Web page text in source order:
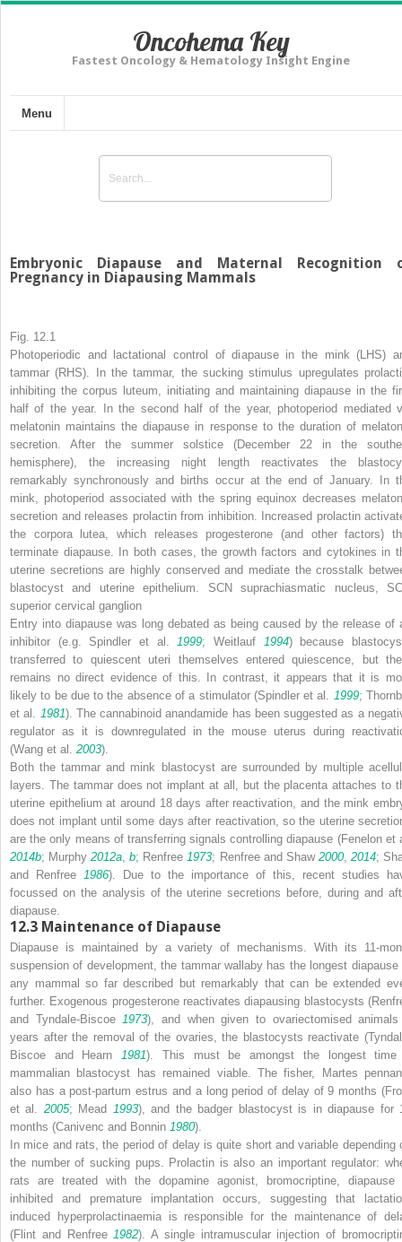
Oncohema Key
Fastest Oncology & Hematology Insight Engine
Menu
Embryonic Diapause and Maternal Recognition
Pregnancy in Diapausing Mammals
Fig. 12.1
Photoperiodic and lactational control of diapause in the mink (LHS)
tammar (RHS). In the tammar, the sucking stimulus upregulates
inhibiting the corpus luteum, initiating and maintaining diapause in the
half of the year. In the second half of the year, photoperiod mediated
melatonin maintains the diapause in response to the duration of
secretion. After the summer solstice (December 22 in the
hemisphere), the increasing night length reactivates the
remarkably synchronously and births occur at the end of January. In
mink, photoperiod associated with the spring equinox decreases
secretion and releases prolactin from inhibition. Increased prolactin
the corpora lutea, which releases progesterone (and other factors)
terminate diapause. In both cases, the growth factors and cytokines in
uterine secretions are highly conserved and mediate the crosstalk
blastocyst and uterine epithelium. SCN suprachiasmatic nucleus,
superior cervical ganglion
Entry into diapause was long debated as being caused by the release of
inhibitor (e.g. Spindler et al.
1999; Weitlauf 1994) because
transferred to quiescent uteri themselves entered quiescence, but
remains no direct evidence of this. In contrast, it appears that it is
likely to be due to the absence of a stimulator (Spindler et al.
1999;
et al.
1981). The cannabinoid anandamide has been suggested as a
regulator as it is downregulated in the mouse uterus during
(Wang et al. 2003).
Both the tammar and mink blastocyst are surrounded by multiple
layers. The tammar does not implant at all, but the placenta attaches to
uterine epithelium at around 18 days after reactivation, and the mink
does not implant until some days after reactivation, so the uterine
are the only means of transferring signals controlling diapause (Fenelon et
2014b; Murphy2012a ,b; Renfree 1973; Renfree and Shaw 2000, 2014;
and Renfree
1986). Due to the importance of this, recent studies
focussed on the analysis of the uterine secretions before, during and
diapause.
12.3 Maintenance of Diapause
Diapause is maintained by a variety of mechanisms. With its 11-
suspension of development, the tammar wallaby has the longest diapause
any mammal so far described but remarkably that can be extended
further. Exogenous progesterone reactivates diapausing blastocysts
and Tyndale-Biscoe 1973), and when given to ovariectomised
years after the removal of the ovaries, the blastocysts reactivate
Biscoe and Hearn
1981). This must be amongst the longest
mammalian blastocyst has remained viable. The fisher,
Martes
also has a post-partum estrus and a long period of delay of 9 months
et al. 2005; Mead 1993), and the badger blastocyst is in diapause for
months (Canivenc and Bonnin 1980).
In mice and rats, the period of delay is quite short and variable depending
the number of sucking pups. Prolactin is also an important regulator:
rats are treated with the dopamine agonist, bromocriptine, diapause
inhibited and premature implantation occurs, suggesting that
induced hyperprolactinaemia is responsible for the maintenance of
(Flint and Renfree 1982). A single intramuscular injection of